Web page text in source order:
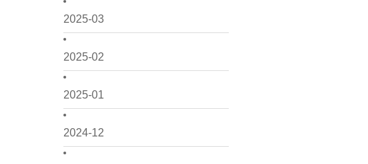
2025-03
2025-02
2025-01
2024-12